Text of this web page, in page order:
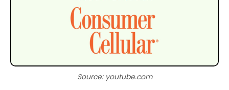
Source: youtube.com